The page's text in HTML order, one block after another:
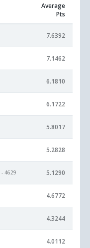
Average
Pts
7.6392
7.1462
6.1810
6.1722
5.8017
5.2828
- 4629 5.1290
4.6772
4.3244
4.0112